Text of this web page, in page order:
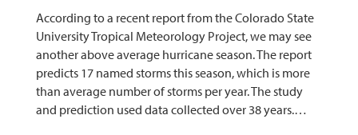
According to a recent report from the Colorado State
University Tropical Meteorology Project, we may see
another above average hurricane season. The report
predicts 17 named storms this season, which is more
than average number of storms per year. The study
and prediction used data collected over 38 years.…